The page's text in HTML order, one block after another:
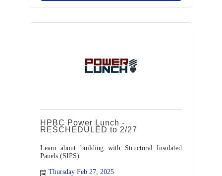
HPBC Power Lunch -
RESCHEDULED to 2/27
Learn about building with Structural Insulated
Panels (SIPS)
Thursday Feb 27, 2025